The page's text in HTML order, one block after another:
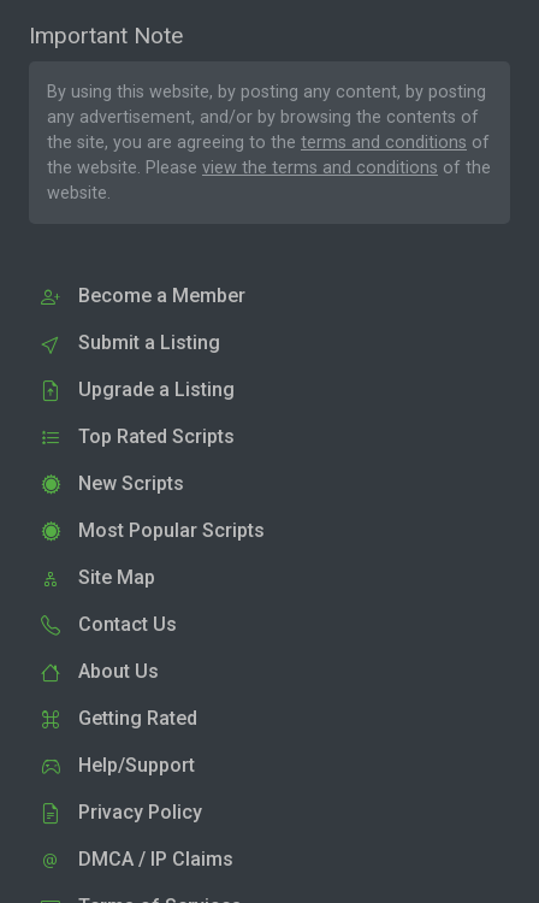
Important Note
By using this website, by posting any content, by posting
any advertisement, and/or by browsing the contents of
the site, you are agreeing to the terms and conditions of
the website. Please view the terms and conditions of the
website.
Become a Member
Submit a Listing
Upgrade a Listing
Top Rated Scripts
New Scripts
Most Popular Scripts
Site Map
Contact Us
About Us
Getting Rated
Help/Support
Privacy Policy
DMCA / IP Claims